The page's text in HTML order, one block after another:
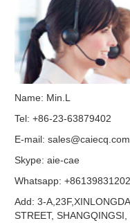
Name: Min.L
Tel: +86-23-63879402
E-mail:sales@caiecq.com
Skype:aie-cae
Whatsapp:
Add: 3-
STREET,